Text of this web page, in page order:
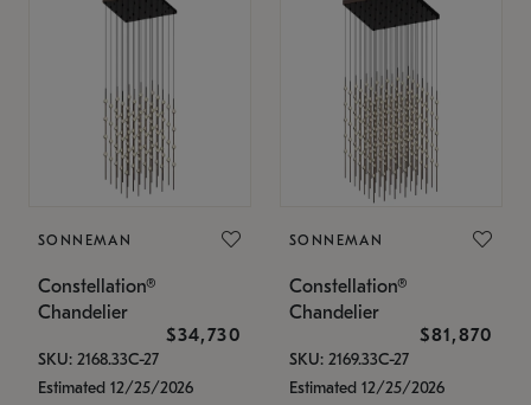
SONNEMAN
Constellation®
Chandelier
$34,730
SKU: 2168.33C-27
Estimated 12/25/2026
SONNEMAN
Constellation®
Chandelier
$81,870
SKU: 2169.33C-27
Estimated 12/25/2026